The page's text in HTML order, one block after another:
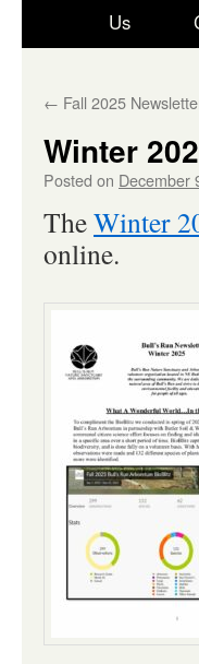
Us
← Fall 2025
Winter
Posted on December
TheWinter
online.